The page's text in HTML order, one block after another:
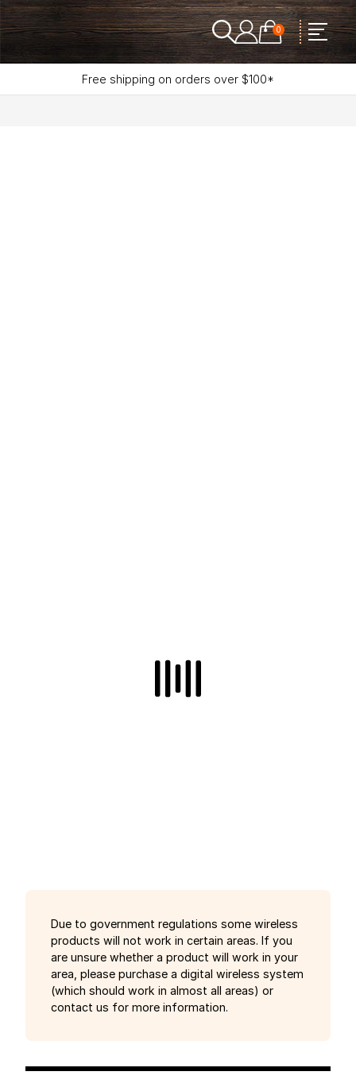
0
Free shipping on orders over $100*
Due to government regulations some wireless
products will not work in certain areas. If you
are unsure whether a product will work in your
area, please purchase a digital wireless system
(which should work in almost all areas) or
contact us for more information.